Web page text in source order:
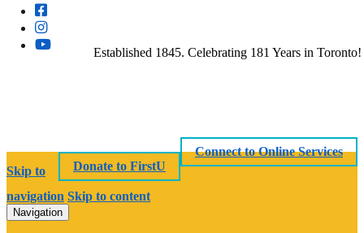
Established 1845. Celebrating 181 Years in Toronto!
Connect to Online Services
Donate to FirstU
Skip to
navigation Skip to content
Navigation